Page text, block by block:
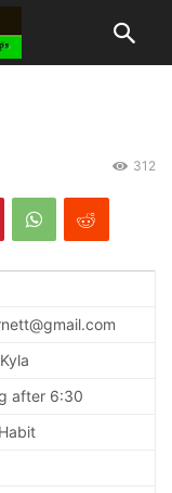
312
after 6:30